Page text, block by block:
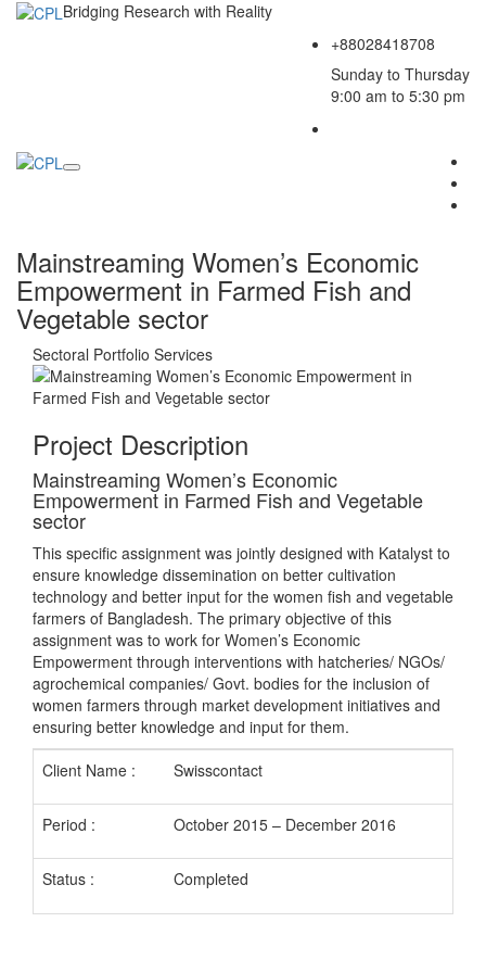
Bridging Research with Reality
+88028418708
Sunday to Thursday
9:00 am to 5:30 pm
Mainstreaming Women’s Economic
Empowerment in Farmed Fish and
Vegetable sector
Sectoral Portfolio Services
Project Description
Mainstreaming Women’s Economic
Empowerment in Farmed Fish and Vegetable
sector
This specific assignment was jointly designed with Katalyst to
ensure knowledge dissemination on better cultivation
technology and better input for the women fish and vegetable
farmers of Bangladesh. The primary objective of this
assignment was to work for Women’s Economic
Empowerment through interventions with hatcheries/ NGOs/
agrochemical companies/ Govt. bodies for the inclusion of
women farmers through market development initiatives and
ensuring better knowledge and input for them.
Client Name :
Swisscontact
Period : October 2015 – December 2016
Status : Completed